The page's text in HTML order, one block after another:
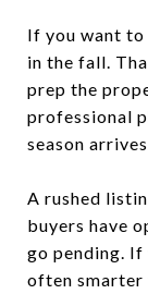
If you want
in the fall.
prep the
professional
season
A rushed
buyers have
go pending.
often